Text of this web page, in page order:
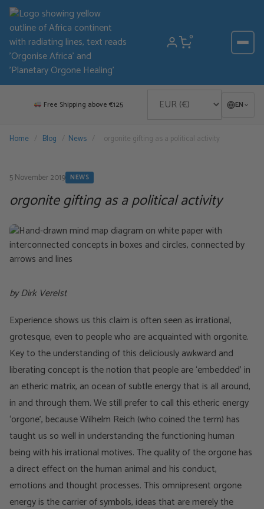
Skip
content
0
Free Shipping above €125 EN
Home / Blog / News / orgonite gifting as a political activity
5 November 2019 NEWS
orgonite gifting as a political activity
by Dirk Verelst
Experience shows us this claim is often seen as irrational,
grotesque, even to people who are acquainted with orgonite.
Key to the understanding of this deliciously awkward and
liberating concept is the notion that people are ‘embedded’ in
an etheric matrix, an ocean of subtle energy that is all around,
in and through them. We still prefer to call this etheric energy
‘orgone’, because Wilhelm Reich (who coined the term) has
taught us so well in understanding the functioning human
being with his irrational motives. The quality of the orgone has
a direct effect on the human animal and his conduct,
emotions and thought processes. This omnipresent orgone
energy is the carrier of symbols, ideas that are merely the